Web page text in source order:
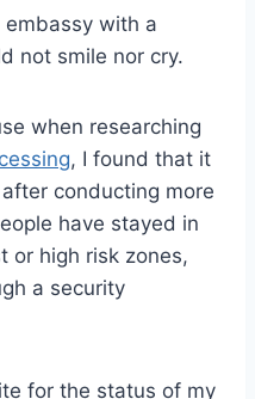
with a
not smile nor cry.
when researching
, I found that it
conducting more
have stayed in
or high risk zones,
a security
for the status of my